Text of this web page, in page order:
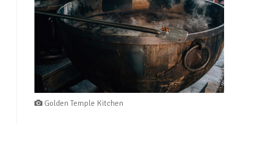
Golden Temple Kitchen